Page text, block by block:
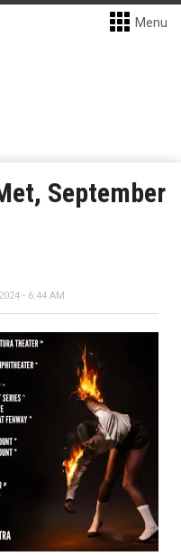
Menu
September
- 6:44 AM